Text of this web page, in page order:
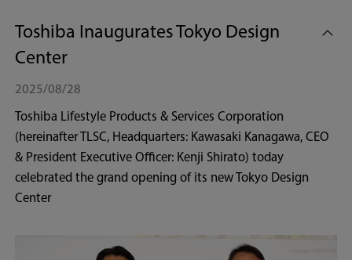
Toshiba Inaugurates Tokyo Design
Center
2025/08/28
Toshiba Lifestyle Products & Services Corporation
(hereinafter TLSC, Headquarters: Kawasaki Kanagawa, CEO
& President Executive Officer: Kenji Shirato) today
celebrated the grand opening of its new Tokyo Design
Center